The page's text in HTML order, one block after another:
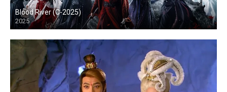
Blood River (C-2025)
2025